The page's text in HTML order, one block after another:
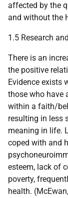
affected by the
and without the
1.5 Research
There is an
the positive
Evidence exists
those who have
within a faith/
resulting in less
meaning in life.
coped with and
esteem, lack of
poverty,
health.